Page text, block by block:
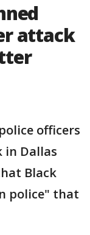
attack
officers
in Dallas
Black
police" that